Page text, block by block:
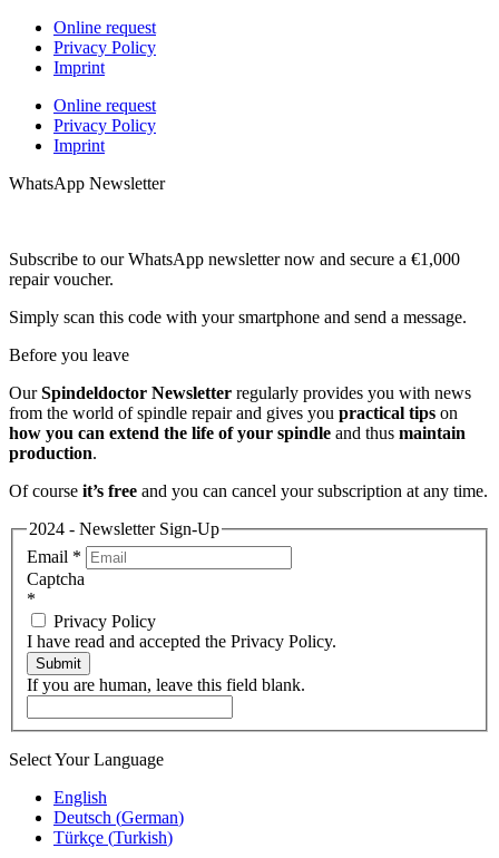
Online request
Privacy Policy
Imprint
Online request
Privacy Policy
Imprint
WhatsApp Newsletter
Subscribe to our WhatsApp newsletter now and secure a €1,000
repair voucher.
Simply scan this code with your smartphone and send a message.
Before you leave
OurSpindeldoctor Newsletter regularly provides you with news
from the world of spindle repair and gives you practical tips on
how you can extend the life of your spindle and thus maintain
production.
Of course it’s free and you can cancel your subscription at any time.
2024 - Newsletter Sign-Up
Email *
Captcha
*
Privacy Policy
I have read and accepted the Privacy Policy.
Submit
If you are human, leave this field blank.
Select Your Language
English
Deutsch (German)
Türkçe (Turkish)